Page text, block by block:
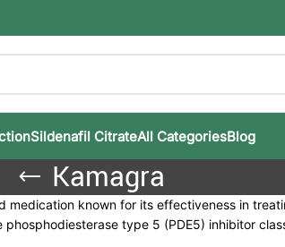
Sildenafil CitrateAll CategoriesBlog
Kamagra
medication known for its effectiveness in
type 5 (PDE5) inhibitor